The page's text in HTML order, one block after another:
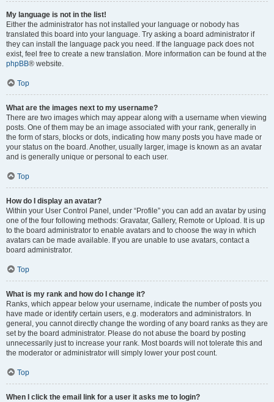
My language is not in the list!
Either the administrator has not installed your language or nobody has
translated this board into your language. Try asking a board administrator if
they can install the language pack you need. If the language pack does not
exist, feel free to create a new translation. More information can be found at the
phpBB® website.
Top
What are the images next to my username?
There are two images which may appear along with a username when viewing
posts. One of them may be an image associated with your rank, generally in
the form of stars, blocks or dots, indicating how many posts you have made or
your status on the board. Another, usually larger, image is known as an avatar
and is generally unique or personal to each user.
Top
How do I display an avatar?
Within your User Control Panel, under “Profile” you can add an avatar by using
one of the four following methods: Gravatar, Gallery, Remote or Upload. It is up
to the board administrator to enable avatars and to choose the way in which
avatars can be made available. If you are unable to use avatars, contact a
board administrator.
Top
What is my rank and how do I change it?
Ranks, which appear below your username, indicate the number of posts you
have made or identify certain users, e.g. moderators and administrators. In
general, you cannot directly change the wording of any board ranks as they are
set by the board administrator. Please do not abuse the board by posting
unnecessarily just to increase your rank. Most boards will not tolerate this and
the moderator or administrator will simply lower your post count.
Top
When I click the email link for a user it asks me to login?